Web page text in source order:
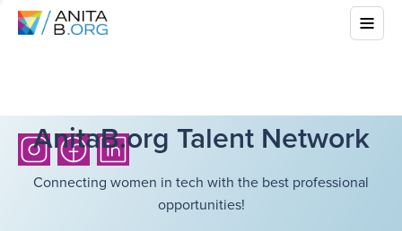
AnitaB.org Talent Network
Connecting women in tech with the best professional
opportunities!